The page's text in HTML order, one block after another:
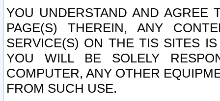
YOU UNDERSTAND AND AGREE
PAGE(S) THEREIN, ANY
SERVICE(S) ON THE TIS SITES
YOU WILL BE SOLELY
COMPUTER, ANY OTHER
FROM SUCH USE.